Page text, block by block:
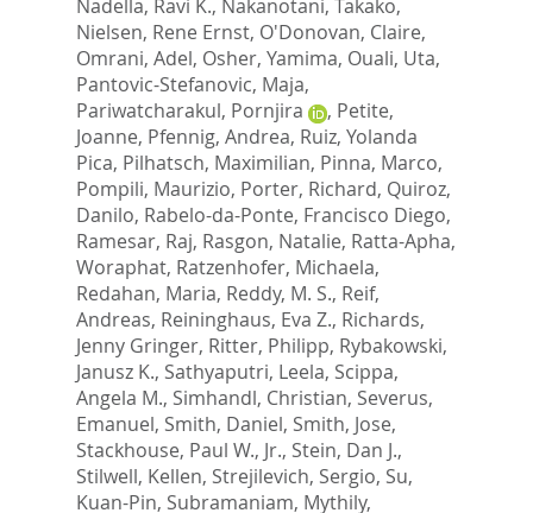
Nadella, Ravi K., Nakanotani, Takako,
Nielsen, Rene Ernst, O'Donovan, Claire,
Omrani, Adel, Osher, Yamima, Ouali, Uta,
Pantovic-Stefanovic, Maja,
Pariwatcharakul, Pornjira
, Petite,
Joanne, Pfennig, Andrea, Ruiz, Yolanda
Pica, Pilhatsch, Maximilian, Pinna, Marco,
Pompili, Maurizio, Porter, Richard, Quiroz,
Danilo, Rabelo-da-Ponte, Francisco Diego,
Ramesar, Raj, Rasgon, Natalie, Ratta-Apha,
Woraphat, Ratzenhofer, Michaela,
Redahan, Maria, Reddy, M. S., Reif,
Andreas, Reininghaus, Eva Z., Richards,
Jenny Gringer, Ritter, Philipp, Rybakowski,
Janusz K., Sathyaputri, Leela, Scippa,
Angela M., Simhandl, Christian, Severus,
Emanuel, Smith, Daniel, Smith, Jose,
Stackhouse, Paul W., Jr., Stein, Dan J.,
Stilwell, Kellen, Strejilevich, Sergio, Su,
Kuan-Pin, Subramaniam, Mythily,